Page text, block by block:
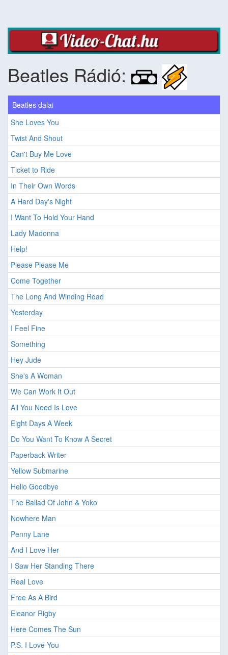
Beatles Rádió:
Beatles dalai
She Loves You
Twist And Shout
Can't Buy Me Love
Ticket to Ride
In Their Own Words
A Hard Day's Night
I Want To Hold Your Hand
Lady Madonna
Help!
Please Please Me
Come Together
The Long And Winding Road
Yesterday
I Feel Fine
Something
Hey Jude
She's A Woman
We Can Work It Out
All You Need Is Love
Eight Days A Week
Do You Want To Know A Secret
Paperback Writer
Yellow Submarine
Hello Goodbye
The Ballad Of John & Yoko
Nowhere Man
Penny Lane
And I Love Her
I Saw Her Standing There
Real Love
Free As A Bird
Eleanor Rigby
Here Comes The Sun
P.S. I Love You